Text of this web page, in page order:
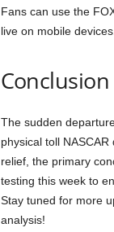
Fans can use the
live on mobile devices.
Conclusion
The sudden
physical toll
relief, the primary
testing this week to
Stay tuned for more
analysis!